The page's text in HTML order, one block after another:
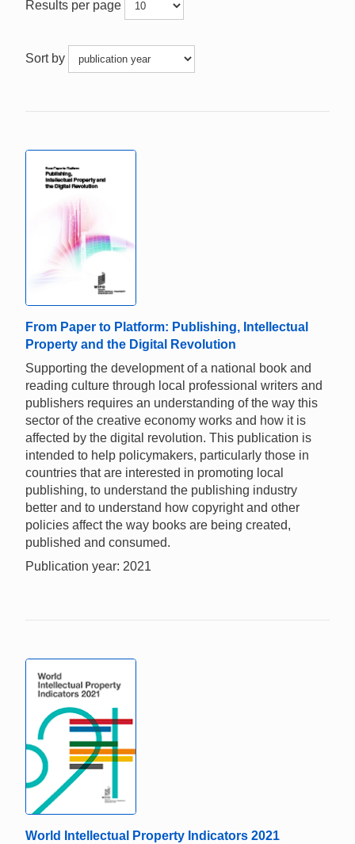
Results per page
Sort by
From Paper to Platform: Publishing, Intellectual
Property and the Digital Revolution
Supporting the development of a national book and
reading culture through local professional writers and
publishers requires an understanding of the way this
sector of the creative economy works and how it is
affected by the digital revolution. This publication is
intended to help policymakers, particularly those in
countries that are interested in promoting local
publishing, to understand the publishing industry
better and to understand how copyright and other
policies affect the way books are being created,
published and consumed.
Publication year: 2021
World Intellectual Property Indicators 2021